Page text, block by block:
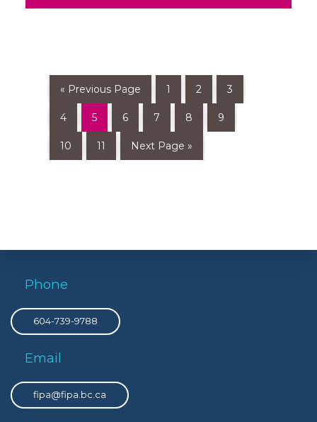
« Previous Page 1 2 3
4 5 6 7 8 9
10 11 Next Page »
Phone
604-739-9788
Email
fipa@fipa.bc.ca